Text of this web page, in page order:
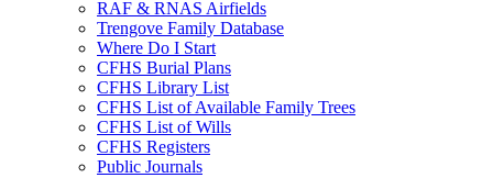
RAF & RNAS Airfields
Trengove Family Database
Where Do I Start
CFHS Burial Plans
CFHS Library List
CFHS List of Available Family Trees
CFHS List of Wills
CFHS Registers
Public Journals